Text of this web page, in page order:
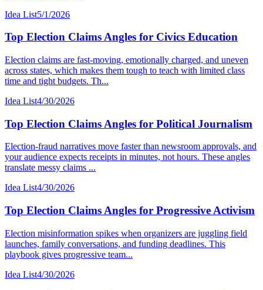
Idea List5/1/2026
Top Election Claims Angles for Civics Education
Election claims are fast-moving, emotionally charged, and uneven
across states, which makes them tough to teach with limited class
time and tight budgets. Th...
Idea List4/30/2026
Top Election Claims Angles for Political Journalism
Election-fraud narratives move faster than newsroom approvals, and
your audience expects receipts in minutes, not hours. These angles
translate messy claims ...
Idea List4/30/2026
Top Election Claims Angles for Progressive Activism
Election misinformation spikes when organizers are juggling field
launches, family conversations, and funding deadlines. This
playbook gives progressive team...
Idea List4/30/2026